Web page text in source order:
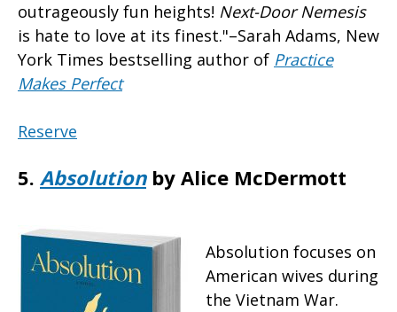
outrageously fun heights! Next-Door Nemesis
is hate to love at its finest."–Sarah Adams, New
York Times bestselling author of Practice
Makes Perfect
Reserve
5. Absolutionby Alice McDermott
Absolution focuses on
American wives during
the Vietnam War.